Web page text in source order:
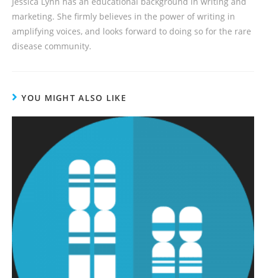
marketing. She firmly believes in the power of writing in
amplifying voices, and looks forward to doing so for the rare
disease community.
YOU MIGHT ALSO LIKE